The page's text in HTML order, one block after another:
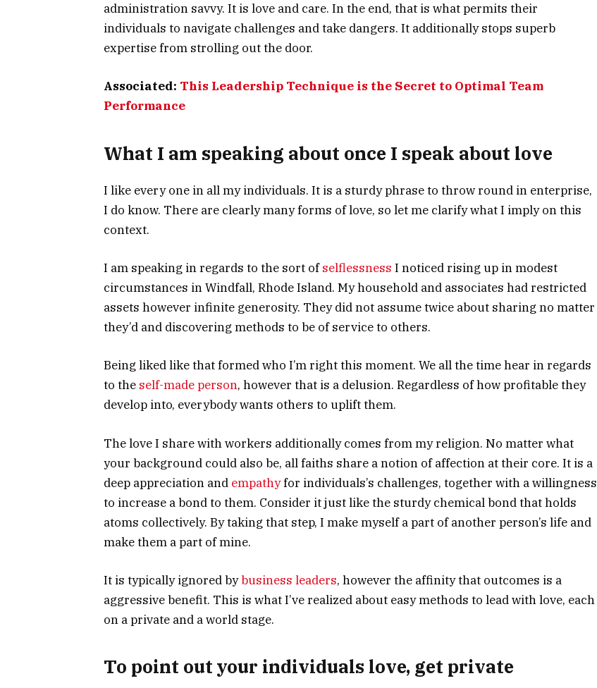
administration savvy. It is love and care. In the end, that is what permits their
individuals to navigate challenges and take dangers. It additionally stops superb
expertise from strolling out the door.
Associated: This Leadership Technique is the Secret to Optimal Team
Performance
What I am speaking about once I speak about love
I like every one in all my individuals. It is a sturdy phrase to throw round in enterprise,
I do know. There are clearly many forms of love, so let me clarify what I imply on this
context.
I am speaking in regards to the sort ofselflessness I noticed rising up in modest
circumstances in Windfall, Rhode Island. My household and associates had restricted
assets however infinite generosity. They did not assume twice about sharing no matter
they’d and discovering methods to be of service to others.
Being liked like that formed who I’m right this moment. We all the time hear in regards
to the self-made person, however that is a delusion. Regardless of how profitable they
develop into, everybody wants others to uplift them.
The love I share with workers additionally comes from my religion. No matter what
your background could also be, all faiths share a notion of affection at their core. It is a
deep appreciation and empathyfor individuals’s challenges, together with a willingness
to increase a bond to them. Consider it just like the sturdy chemical bond that holds
atoms collectively. By taking that step, I make myself a part of another person’s life and
make them a part of mine.
It is typically ignored bybusiness leaders, however the affinity that outcomes is a
aggressive benefit. This is what I’ve realized about easy methods to lead with love, each
on a private and a world stage.
To point out your individuals love, get private